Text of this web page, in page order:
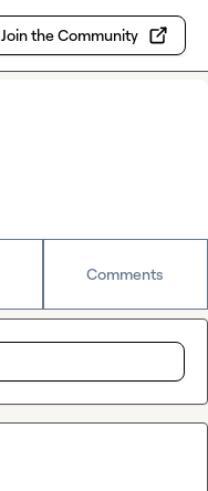
Join the Community
Comments